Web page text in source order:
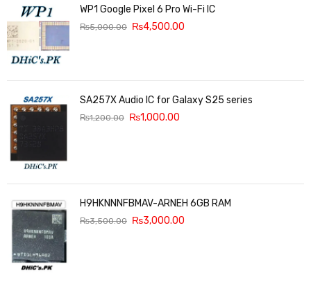
WP1 Google Pixel 6 Pro Wi-Fi IC
₨5,000.00 ₨4,500.00
SA257X Audio IC for Galaxy S25 series
₨1,200.00 ₨1,000.00
H9HKNNNFBMAV-ARNEH 6GB RAM
₨3,500.00 ₨3,000.00